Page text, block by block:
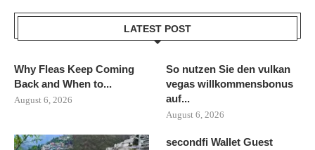
LATEST POST
Why Fleas Keep Coming
Back and When to...
August 6, 2026
So nutzen Sie den vulkan
vegas willkommensbonus
auf...
August 6, 2026
secondfi Wallet Guest